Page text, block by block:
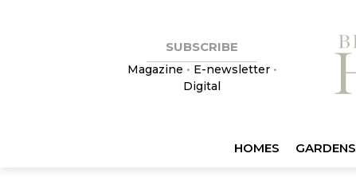
SUBSCRIBE
Magazine • E-newsletter•
Digital
HOMES GARDENS